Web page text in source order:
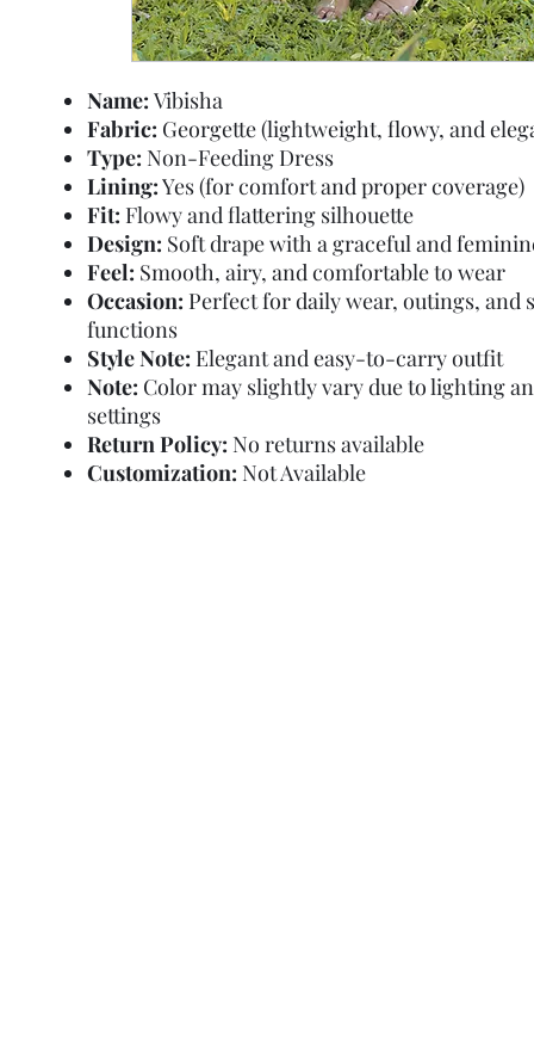
Name: Vibisha
Fabric: Georgette (lightweight, flowy, and
Type: Non-Feeding Dress
Lining:Yes (for comfort and proper coverage)
Fit: Flowy and flattering silhouette
Design: Soft drape with a graceful and
Feel: Smooth, airy, and comfortable to wear
Occasion: Perfect for daily wear, outings, and
functions
Style Note: Elegant and easy-to-carry outfit
Note: Color may slightly vary due to lighting
settings
Return Policy: No returns available
Customization: Not Available